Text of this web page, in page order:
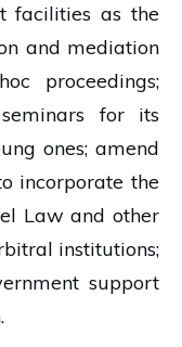
facilities as the
and mediation
proceedings;
for its
ones; amend
incorporate the
Law and other
institutions;
support